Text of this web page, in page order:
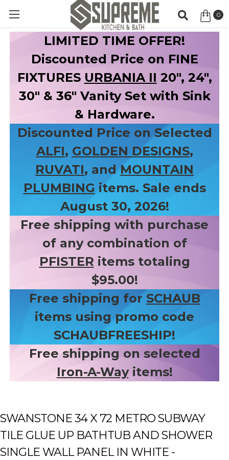
0
LIMITED TIME OFFER!
Discounted Price on FINE
FIXTURES URBANIA II 20", 24",
30" & 36" Vanity Set with Sink
& Hardware.
Discounted Price on Selected
ALFI, GOLDEN DESIGNS,
RUVATI, andMOUNTAIN
PLUMBING items. Sale ends
August 30, 2026!
Free shipping with purchase
of any combination of
PFISTER items totaling
$95.00!
Free shipping for SCHAUB
items using promo code
SCHAUBFREESHIP!
Free shipping on selected
Iron-A-Wayitems!
SWANSTONE 34 X 72 METRO SUBWAY
TILE GLUE UP BATHTUB AND SHOWER
SINGLE WALL PANEL IN WHITE -